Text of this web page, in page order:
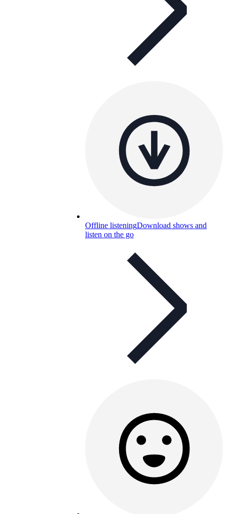
Offline listeningDownload shows and
listen on the go